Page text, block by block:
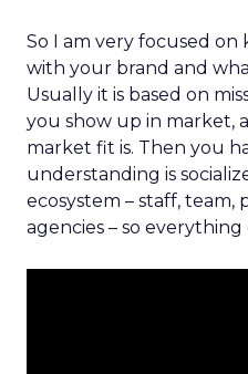
So I am very focused on
with your brand and
Usually it is based on
you show up in market,
market fit is. Then you
understanding is
ecosystem – staff, team,
agencies – so